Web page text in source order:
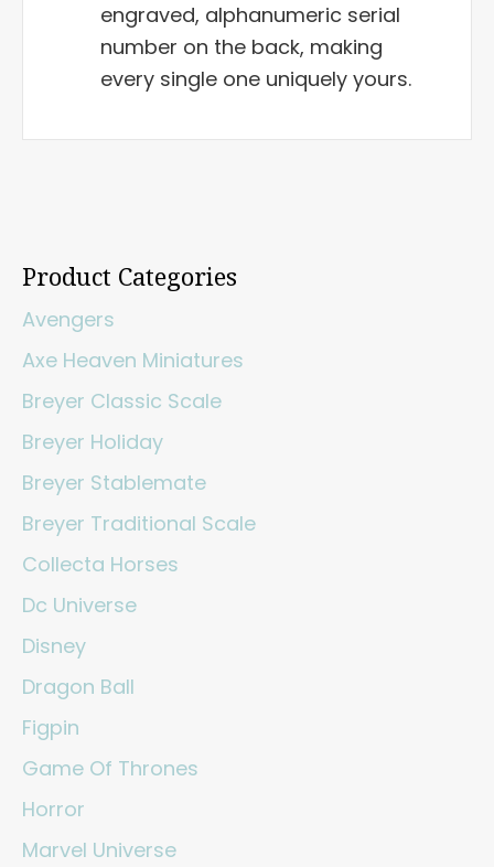
engraved, alphanumeric serial
number on the back, making
every single one uniquely yours.
Product Categories
Avengers
Axe Heaven Miniatures
Breyer Classic Scale
Breyer Holiday
Breyer Stablemate
Breyer Traditional Scale
Collecta Horses
Dc Universe
Disney
Dragon Ball
Figpin
Game Of Thrones
Horror
Marvel Universe